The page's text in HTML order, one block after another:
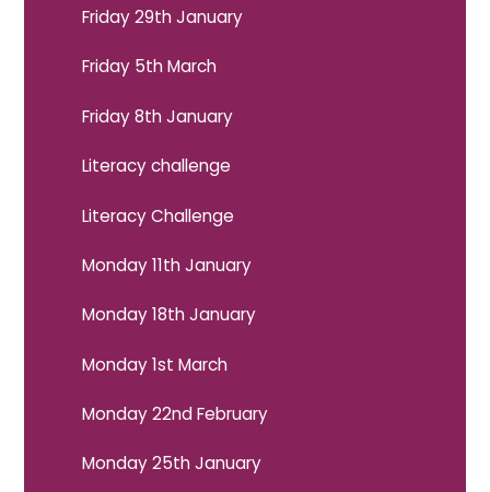
Friday 29th January
Friday 5th March
Friday 8th January
Literacy challenge
Literacy Challenge
Monday 11th January
Monday 18th January
Monday 1st March
Monday 22nd February
Monday 25th January